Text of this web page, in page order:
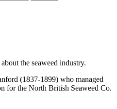
the seaweed industry.
(1837-1899) who managed
for the North British Seaweed Co.